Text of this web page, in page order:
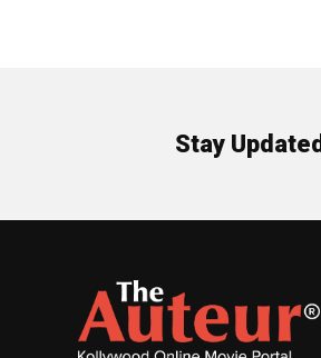
Stay Updated